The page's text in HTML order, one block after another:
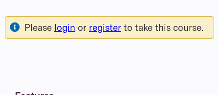
Please login or register to take this course.